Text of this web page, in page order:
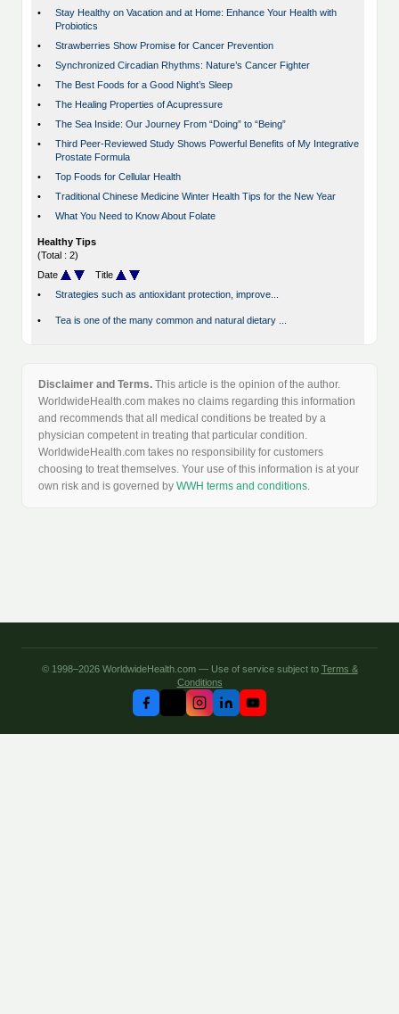
•
Stay Healthy on Vacation and at Home: Enhance Your Health with
Probiotics
•
Strawberries Show Promise for Cancer Prevention
•
Synchronized Circadian Rhythms: Nature’s Cancer Fighter
•
The Best Foods for a Good Night’s Sleep
•
The Healing Properties of Acupressure
•
The Sea Inside: Our Journey From “Doing” to “Being”
•
Third Peer-Reviewed Study Shows Powerful Benefits of My Integrative
Prostate Formula
•
Top Foods for Cellular Health
•
Traditional Chinese Medicine Winter Health Tips for the New Year
•
What You Need to Know About Folate
Healthy Tips
(Total : 2)
Date
Title
•
Strategies such as antioxidant protection, improve...
• Tea is one of the many common and natural dietary ...
Disclaimer and Terms. This article is the opinion of the author.
WorldwideHealth.com makes no claims regarding this information
and recommends that all medical conditions be treated by a
physician competent in treating that particular condition.
WorldwideHealth.com takes no responsibility for customers
choosing to treat themselves. Your use of this information is at your
own risk and is governed by WWH terms and conditions.
© 1998–2026 WorldwideHealth.com — Use of service subject to Terms &
Conditions